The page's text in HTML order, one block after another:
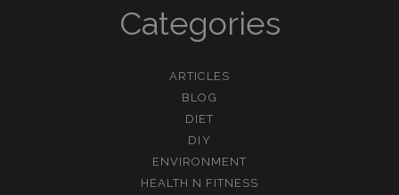
Categories
ARTICLES
BLOG
DIET
DIY
ENVIRONMENT
HEALTH N FITNESS